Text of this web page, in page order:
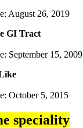
August 26, 2019
GI Tract
September 15, 2009
October 5, 2015
speciality